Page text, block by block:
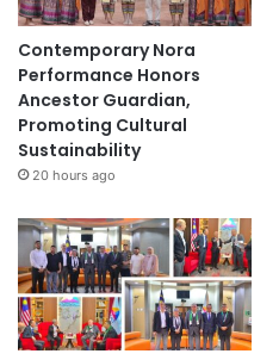
Contemporary Nora
Performance Honors
Ancestor Guardian,
Promoting Cultural
Sustainability
20 hours ago